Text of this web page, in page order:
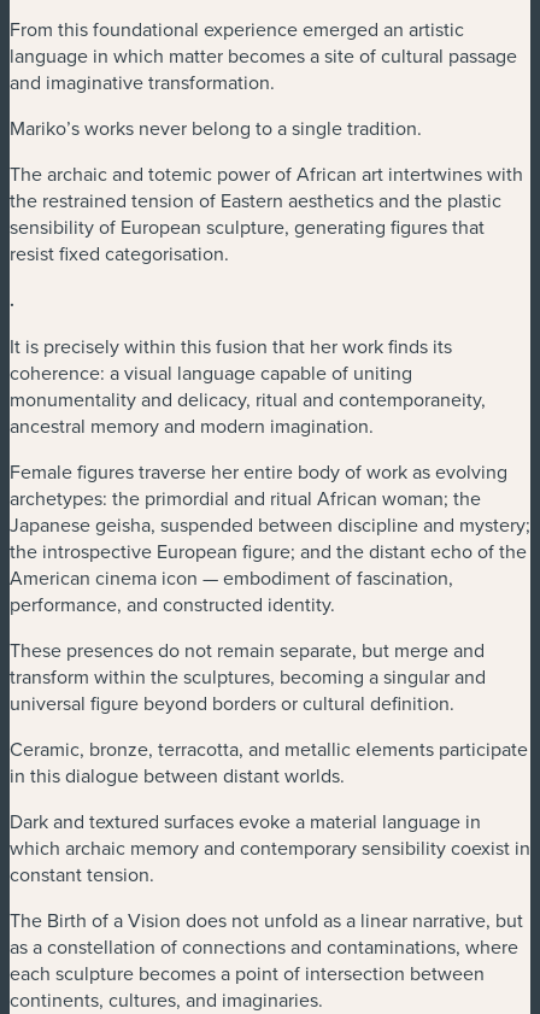
From this foundational experience emerged an artistic
language in which matter becomes a site of cultural passage
and imaginative transformation.
Mariko’s works never belong to a single tradition.
The archaic and totemic power of African art intertwines with
the restrained tension of Eastern aesthetics and the plastic
sensibility of European sculpture, generating figures that
resist fixed categorisation.
.
It is precisely within this fusion that her work finds its
coherence: a visual language capable of uniting
monumentality and delicacy, ritual and contemporaneity,
ancestral memory and modern imagination.
Female figures traverse her entire body of work as evolving
archetypes: the primordial and ritual African woman; the
Japanese geisha, suspended between discipline and mystery;
the introspective European figure; and the distant echo of the
American cinema icon — embodiment of fascination,
performance, and constructed identity.
These presences do not remain separate, but merge and
transform within the sculptures, becoming a singular and
universal figure beyond borders or cultural definition.
Ceramic, bronze, terracotta, and metallic elements participate
in this dialogue between distant worlds.
Dark and textured surfaces evoke a material language in
which archaic memory and contemporary sensibility coexist in
constant tension.
The Birth of a Vision does not unfold as a linear narrative, but
as a constellation of connections and contaminations, where
each sculpture becomes a point of intersection between
continents, cultures, and imaginaries.